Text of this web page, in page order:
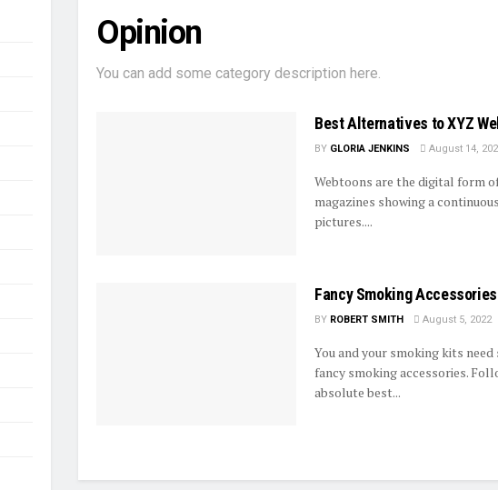
Opinion
You can add some category description here.
Best Alternatives to XYZ
BY GLORIA JENKINS August 14,
Webtoons are the digital form
magazines showing a
pictures....
Fancy Smoking Accessories
BY ROBERT SMITH August 5, 2022
You and your smoking kits
fancy smoking accessories.
absolute best...